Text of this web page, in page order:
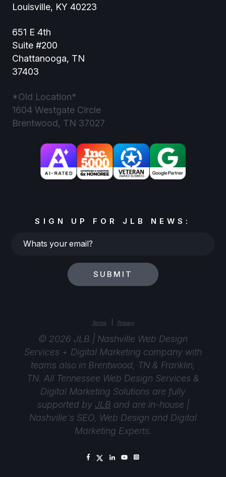
Louisville, KY 40223
651 E 4th
Suite #200
Chattanooga, TN
37403
*Old Location*
1604 Westgate Circle
Brentwood, TN 37027
SIGN UP FOR JLB NEWS:
Whats
SUBMIT
Terms Privacy
© 2026 JLB | Nashville Web Design
Services + Digital Marketing company with
teams also in Brentwood, TN & Franklin,
TN. All Tennessee Web Design Services &
Digital Marketing Solutions are fully
supported by JLB and are in-house |
Nashville's SEO, Web Design and Digital
Marketing Experts.